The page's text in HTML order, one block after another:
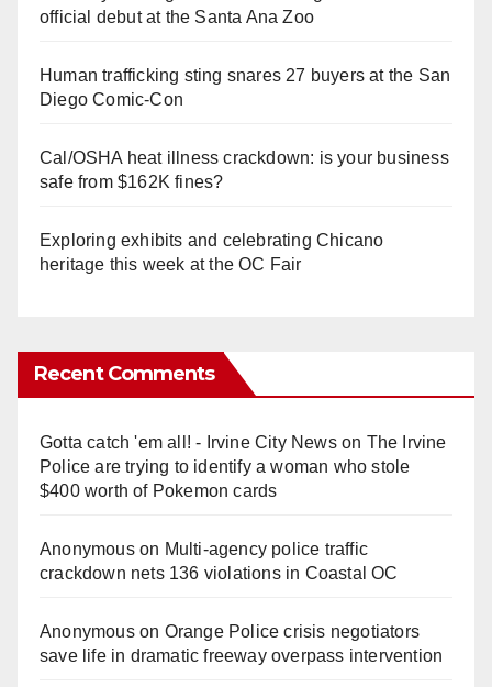
official debut at the Santa Ana Zoo
Human trafficking sting snares 27 buyers at the San
Diego Comic-Con
Cal/OSHA heat illness crackdown: is your business
safe from $162K fines?
Exploring exhibits and celebrating Chicano
heritage this week at the OC Fair
Recent Comments
Gotta catch 'em all! - Irvine City Newson The Irvine
Police are trying to identify a woman who stole
$400 worth of Pokemon cards
Anonymouson Multi‑agency police traffic
crackdown nets 136 violations in Coastal OC
Anonymouson Orange Police crisis negotiators
save life in dramatic freeway overpass intervention